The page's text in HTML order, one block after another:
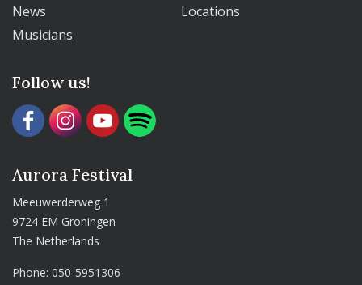
News
Locations
Musicians
Follow us!
Aurora Festival
Meeuwerderweg 1
9724 EM Groningen
The Netherlands
Phone:050-5951306